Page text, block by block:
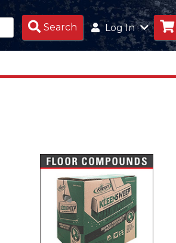
Search Search
Products
Log In